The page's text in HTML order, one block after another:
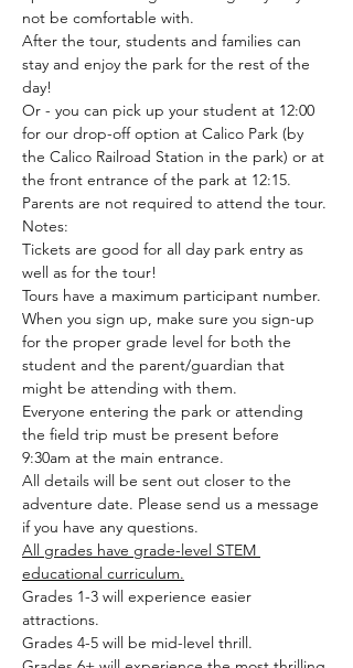
not be comfortable with.
After the tour, students and families can
stay and enjoy the park for the rest of the
day!
Or - you can pick up your student at 12:00
for our drop-off option at Calico Park (by
the Calico Railroad Station in the park) or at
the front entrance of the park at 12:15.
Parents are not required to attend the tour.
Notes:
Tickets are good for all day park entry as
well as for the tour!
Tours have a maximum participant number.
When you sign up, make sure you sign-up
for the proper grade level for both the
student and the parent/guardian that
might be attending with them.
Everyone entering the park or attending
the field trip must be present before
9:30am at the main entrance.
All details will be sent out closer to the
adventure date. Please send us a message
if you have any questions.
All grades have grade-level STEM
educational curriculum.
Grades 1-3 will experience easier
attractions.
Grades 4-5 will be mid-level thrill.